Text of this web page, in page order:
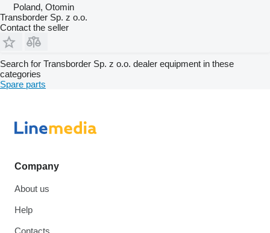
Poland, Otomin
Transborder Sp. z o.o.
Contact the seller
Search for Transborder Sp. z o.o. dealer equipment in these
categories
Spare parts
Company
About us
Help
Contacts